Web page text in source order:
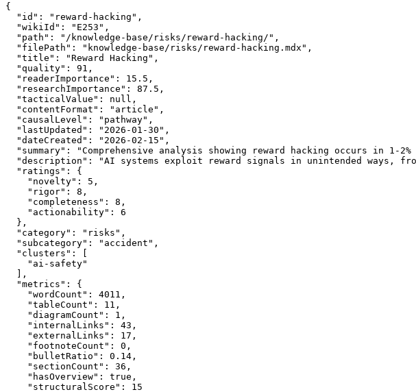
{
  "id": "reward-hacking",
  "wikiId": "E253",
  "path": "/knowledge-base/risks/reward-hacking/",
  "filePath": "knowledge-base/risks/reward-hacking.mdx",
  "title": "Reward Hacking",
  "quality": 91,
  "readerImportance": 15.5,
  "researchImportance": 87.5,
  "tacticalValue": null,
  "contentFormat": "article",
  "causalLevel": "pathway",
  "lastUpdated": "2026-01-30",
  "dateCreated": "2026-02-15",
"summary": "Comprehensive analysis showing reward hacking occurs in 1-
"description": "AI systems exploit reward signals in unintended ways,
  "ratings": {
    "novelty": 5,
    "rigor": 8,
    "completeness": 8,
    "actionability": 6
  },
  "category": "risks",
  "subcategory": "accident",
  "clusters": [
    "ai-safety"
  ],
  "metrics": {
    "wordCount": 4011,
    "tableCount": 11,
    "diagramCount": 1,
    "internalLinks": 43,
    "externalLinks": 17,
    "footnoteCount": 0,
    "bulletRatio": 0.14,
    "sectionCount": 36,
    "hasOverview": true,
    "structuralScore": 15